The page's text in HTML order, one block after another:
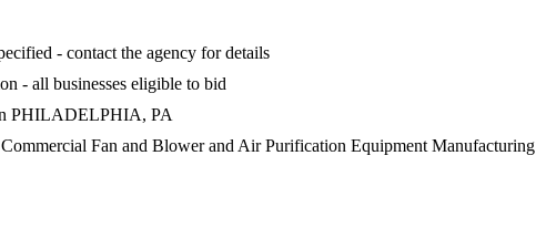
- contact the agency for details
- all businesses eligible to bid
PHILADELPHIA, PA
Fan and Blower and Air Purification Equipment Manufacturing